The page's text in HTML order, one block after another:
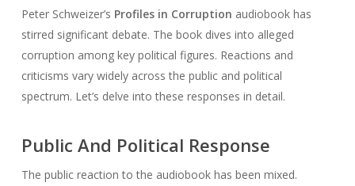
Peter Schweizer’s Profiles in Corruption audiobook has
stirred significant debate. The book dives into alleged
corruption among key political figures. Reactions and
criticisms vary widely across the public and political
spectrum. Let’s delve into these responses in detail.
Public And Political Response
The public reaction to the audiobook has been mixed.